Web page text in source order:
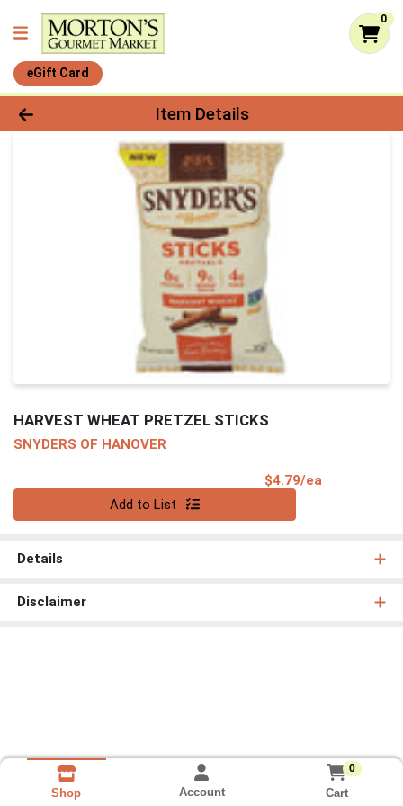
0
eGift Card
Product Details Page
Item Details
HARVEST WHEAT PRETZEL STICKS
SNYDERS OF HANOVER
$4.79/ea
Add to List
Details
Disclaimer
Shop Account
0
Cart